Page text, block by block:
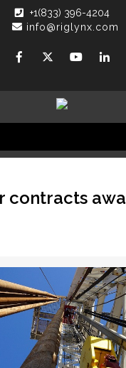
+1(833) 396-4204
info@riglynx.com
contracts